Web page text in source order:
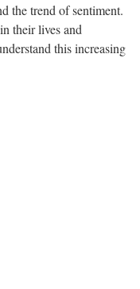
the trend of sentiment.
their lives and
this increasing